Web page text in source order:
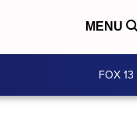
MENU
FOX